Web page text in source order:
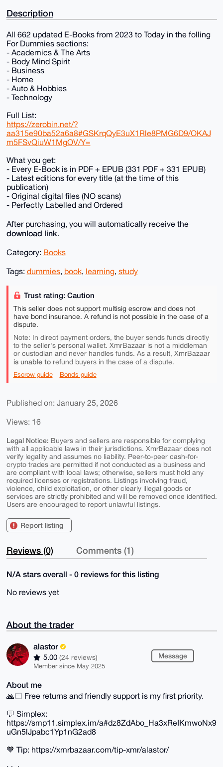
Description
All 662 updated E-Books from 2023 to Today in the folling
For Dummies sections:
- Academics & The Arts
- Body Mind Spirit
- Business
- Home
- Auto & Hobbies
- Technology
Full List:
https://zerobin.net/?
aa315e90ba52a6a8#GSKrqQyE3uX1Rle8PMG6D9/OKAJ
m5FSvQiuW1MgOV/Y=
What you get:
- Every E-Book is in PDF + EPUB (331 PDF + 331 EPUB)
- Latest editions for every title (at the time of this
publication)
- Original digital files (NO scans)
- Perfectly Labelled and Ordered
After purchasing, you will automatically receive the
download link.
Category: Books
Tags: dummies, book, learning, study
Trust rating: Caution
This seller does not support multisig escrow and does not
have bond insurance. A refund is not possible in the case of a
dispute.
Note: In direct payment orders, the buyer sends funds directly
to the seller's personal wallet. XmrBazaar is not a middleman
or custodian and never handles funds. As a result, XmrBazaar
is unable torefund buyers in the case of a dispute.
Escrow guide Bonds guide
Published on: January 25, 2026
Views: 16
Legal Notice: Buyers and sellers are responsible for complying
with all applicable laws in their jurisdictions. XmrBazaar does not
verify legality and assumes no liability. Peer-to-peer cash-for-
crypto trades are permitted if not conducted as a business and
are compliant with local laws; otherwise, sellers must hold any
required licenses or registrations. Listings involving fraud,
violence, child exploitation, or other clearly illegal goods or
services are strictly prohibited and will be removed once identified.
Users are encouraged to report unlawful listings.
Report listing
Reviews (0) Comments (1)
N/A stars overall - 0 reviews for this listing
No reviews yet
About the trader
alastor
5.00 (24 reviews)
Member since May 2025
Message
About me
🙏🏻 Free returns and friendly support is my first priority.
💬 Simplex:
https://smp11.simplex.im/a#dz8ZdAbo_Ha3xReIKmwoNx9
uGn5lJpabc1Yp1nG2ad8
🧡 Tip: https://xmrbazaar.com/tip-xmr/alastor/